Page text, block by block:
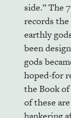
side.” The
records
earthly
been
gods
hoped-for
the Book
of these